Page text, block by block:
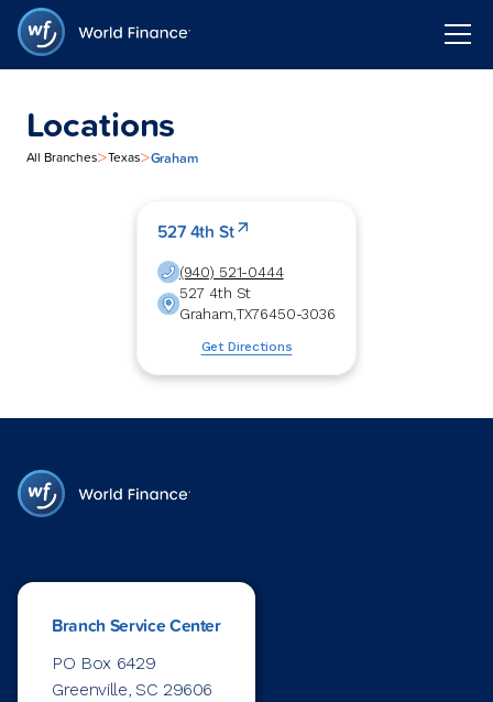
Locations
All Branches>Texas>Graham
527 4th St
(940) 521-0444
527 4th St
Graham,TX76450-3036
Get Directions
Branch Service Center
PO Box 6429
Greenville, SC 29606